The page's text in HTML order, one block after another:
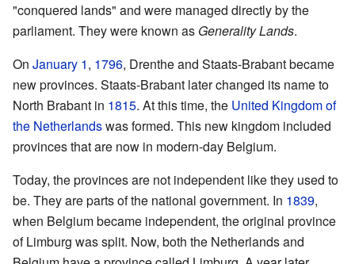
"conquered lands" and were managed directly by the
parliament. They were known as Generality Lands.
On January 1, 1796, Drenthe and Staats-Brabant became
new provinces. Staats-Brabant later changed its name to
North Brabant in 1815. At this time, the United Kingdom of
the Netherlandswas formed. This new kingdom included
provinces that are now in modern-day Belgium.
Today, the provinces are not independent like they used to
be. They are parts of the national government. In 1839,
when Belgium became independent, the original province
of Limburg was split. Now, both the Netherlands and